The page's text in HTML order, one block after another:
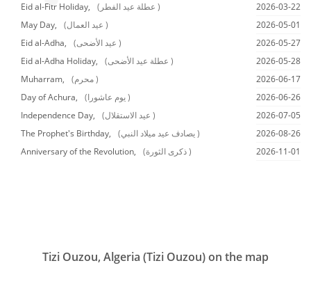
Eid al-Fitr Holiday,
(عطلة عيد الفطر )
2026-03-22
May Day,
(عيد العمال )
2026-05-01
Eid al-Adha,
(عيد الأضحى )
2026-05-27
Eid al-Adha Holiday,
(عطلة عيد الأضحى )
2026-05-28
Muharram,
(محرم )
2026-06-17
Day of Achura,
(يوم عاشورا )
2026-06-26
Independence Day,
(عيد الاستقلال )
2026-07-05
The Prophet's Birthday,
(يصادف عيد ميلاد النبي )
2026-08-26
Anniversary of the Revolution,
(ذكرى الثورة ) 2026-11-01
Tizi Ouzou, Algeria (Tizi Ouzou) on the map